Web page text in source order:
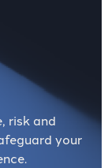
risk and
your